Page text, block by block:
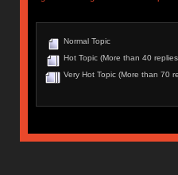
Normal Topic
Hot Topic (More than 40
Very Hot Topic (More than 70